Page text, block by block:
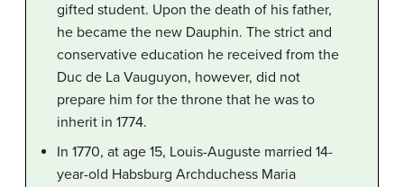
gifted student. Upon the death of his father,
he became the new Dauphin. The strict and
conservative education he received from the
Duc de La Vauguyon, however, did not
prepare him for the throne that he was to
inherit in 1774.
In 1770, at age 15, Louis-Auguste married 14-
year-old Habsburg Archduchess Maria